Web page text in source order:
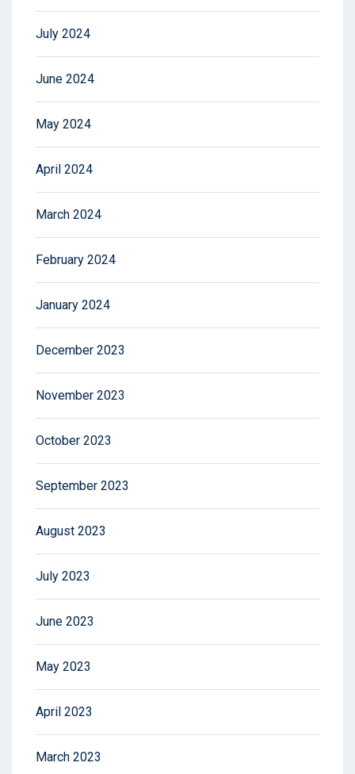
July 2024
June 2024
May 2024
April 2024
March 2024
February 2024
January 2024
December 2023
November 2023
October 2023
September 2023
August 2023
July 2023
June 2023
May 2023
April 2023
March 2023